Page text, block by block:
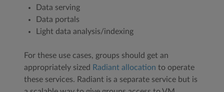
Data serving
Data portals
Light data analysis/indexing
For these use cases, groups should get an
appropriately sized Radiant allocation to operate
these services. Radiant is a separate service but is